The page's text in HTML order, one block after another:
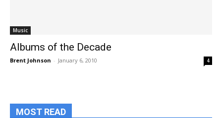
Music
Albums of the Decade
Brent Johnson - January 6, 2010 4
MOST READ